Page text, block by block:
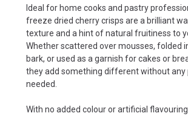
Ideal for home cooks and pastry
freeze dried cherry crisps are a brilliant
texture and a hint of natural fruitiness to
Whether scattered over mousses, folded
bark, or used as a garnish for cakes or
they add something different without any
needed.
With no added colour or artificial